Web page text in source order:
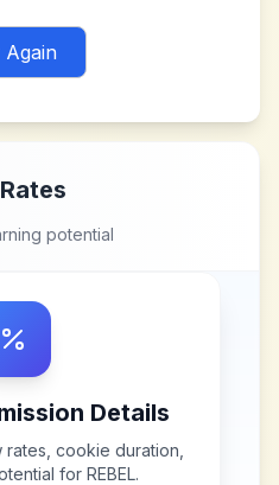
Again
potential
Details
cookie duration,
for REBEL.